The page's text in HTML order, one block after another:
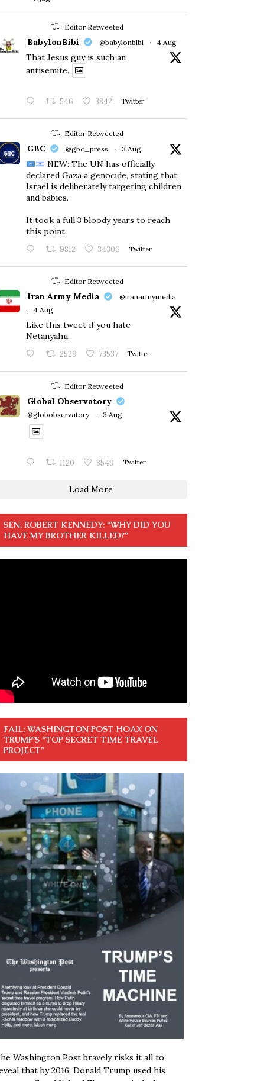
Editor Retweeted
BabylonBibi @babylonbibi · 4 Aug
That Jesus guy is such an
antisemite.
546 3842 Twitter
Editor Retweeted
GBC @gbc_press · 3 Aug
NEW: The UN has officially
declared Gaza a genocide, stating that
Israel is deliberately targeting children
and babies.
​It took a full 3 bloody years to reach
this point.
9812 34306 Twitter
Editor Retweeted
Iran Army Media
@iranarmymedia
·
4 Aug
Like this tweet if you hate
Netanyahu.
2529 73537 Twitter
Editor Retweeted
Global Observatory
@globobservatory · 3 Aug
1120 8549 Twitter
Load More
SEN. ROBERT KENNEDY: “WHY DID YOU
HAVE MY BROTHER KILLED?”
FAIL: WASHINGTON POST HOAX ON
TRUMP’S “TOP SECRET TIME TRAVEL
PROJECT”
Washington Post bravely risks it all to
that by 2016, Donald Trump used his